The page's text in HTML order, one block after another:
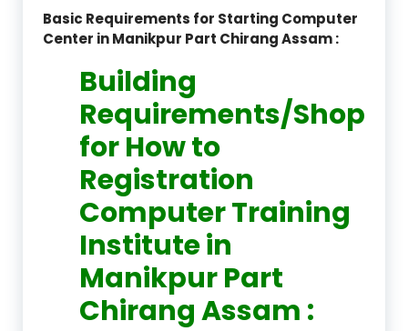
Basic Requirements for Starting Computer
Center in Manikpur Part Chirang Assam :
Building
Requirements/Shop
for How to
Registration
Computer Training
Institute in
Manikpur Part
Chirang Assam :